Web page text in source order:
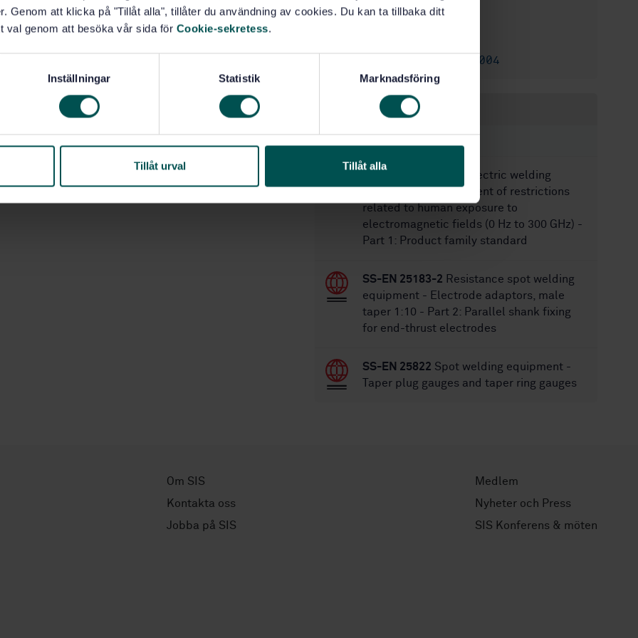
Genom att klicka på "Tillåt alla", tillåter du användning av cookies. Du kan ta tillbaka ditt
val genom att besöka vår sida för Cookie-sekretess.
Inställningar Statistik Marknadsföring
Tillåt urval Tillåt alla
Approved:1/22/2018
SS-EN 730-1:2004
Within the same area
Electric welding
equipment - Assessment of restrictions
related to human exposure to
electromagnetic fields (0 Hz to 300 GHz) -
Part 1: Product family standard
SS-EN 25183-2 Resistance spot welding
equipment - Electrode adaptors, male
taper 1:10 - Part 2: Parallel shank fixing
for end-thrust electrodes
SS-EN 25822 Spot welding equipment -
Taper plug gauges and taper ring gauges
Om SIS
Kontakta oss
Jobba på SIS
Medlem
Nyheter och Press
SIS Konferens & möten